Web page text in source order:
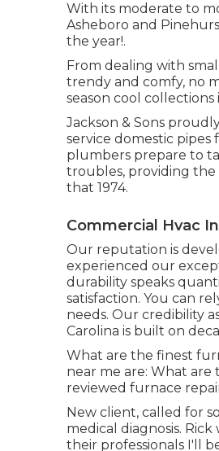
With its moderate to
Asheboro and
the year!.
From dealing with
trendy and comfy, no
season cool
Jackson & Sons
service domestic
plumbers prepare to
troubles, providing the
that 1974.
Commercial Hvac
Our reputation is
experienced our
durability speaks
satisfaction. You can
needs. Our credibility
Carolina is built on
What are the finest
near me are: What are
reviewed furnace
New client, called for
medical diagnosis.
their professionals I'll